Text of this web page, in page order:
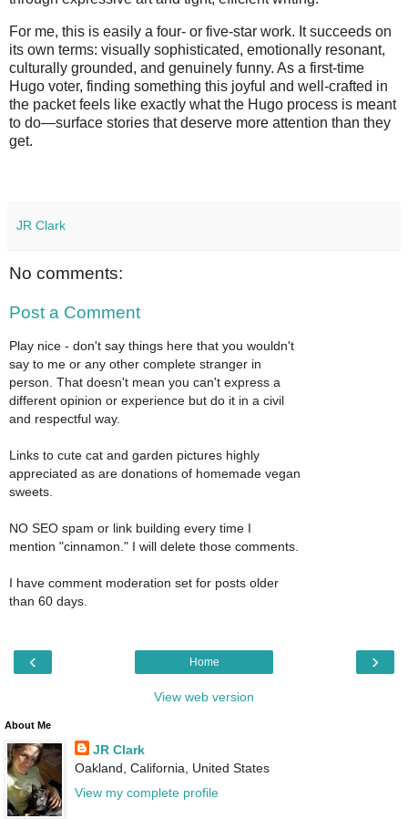
For me, this is easily a four‑ or five‑star work. It succeeds on
its own terms: visually sophisticated, emotionally resonant,
culturally grounded, and genuinely funny. As a first‑time
Hugo voter, finding something this joyful and well‑crafted in
the packet feels like exactly what the Hugo process is meant
to do—surface stories that deserve more attention than they
get.
JR Clark
No comments:
Post a Comment
Play nice - don't say things here that you wouldn't
say to me or any other complete stranger in
person. That doesn't mean you can't express a
different opinion or experience but do it in a civil
and respectful way.
Links to cute cat and garden pictures highly
appreciated as are donations of homemade vegan
sweets.
NO SEO spam or link building every time I
mention "cinnamon." I will delete those comments.
I have comment moderation set for posts older
than 60 days.
‹ ›
Home
View web version
About Me
JR Clark
Oakland, California, United States
View my complete profile